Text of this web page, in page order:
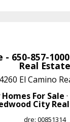
- 650-857-
Real Estate
El Camino
For Sale ·
City
dre: 00851314